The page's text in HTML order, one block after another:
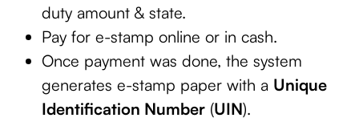
duty amount & state.
Pay for e-stamp online or in cash.
Once payment was done, the system
generates e-stamp paper with a Unique
Identification Number (UIN).